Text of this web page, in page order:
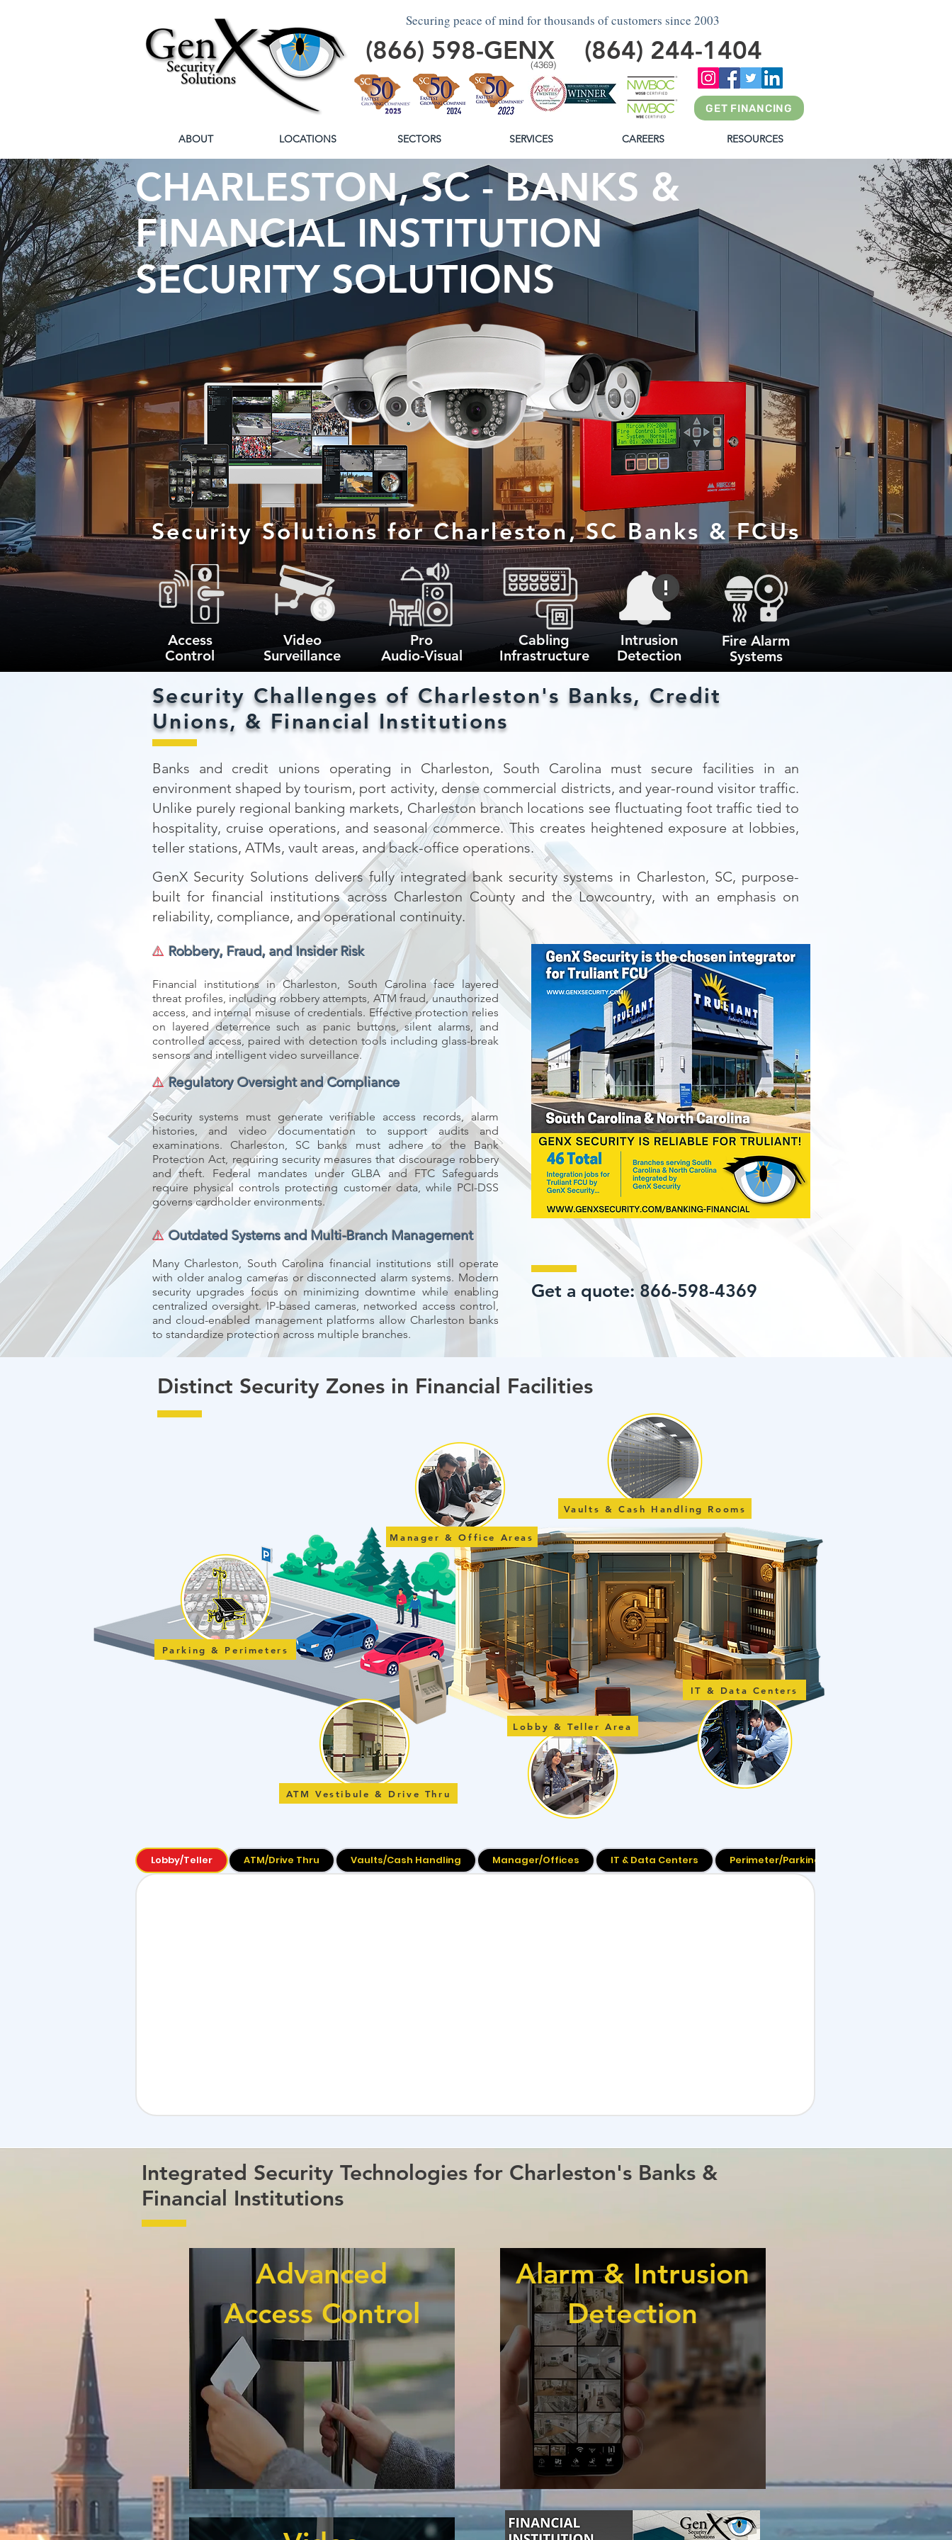
Securing peace of mind for thousands of customers since 2003
(866) 598-GENX (864) 244-1404
(4369)
GET FINANCING
ABOUT LOCATIONS SECTORS SERVICES CAREERS RESOURCES
CHARLESTON, SC - BANKS &
FINANCIAL INSTITUTION
SECURITY SOLUTIONS
Security Solutions for Charleston, SC Banks & FCUs
Access
Control
Video
Surveillance
Pro
Audio-Visual
Cabling
Infrastructure
Fire Alarm
Systems
Intrusion
Detection
Security Challenges of Charleston's Banks, Credit
Unions, & Financial Institutions
Banks and credit unions operating in Charleston, South Carolina must secure facilities in an
environment shaped by tourism, port activity, dense commercial districts, and year-round visitor traffic.
Unlike purely regional banking markets, Charleston branch locations see fluctuating foot traffic tied to
hospitality, cruise operations, and seasonal commerce. This creates heightened exposure at lobbies,
teller stations, ATMs, vault areas, and back-office operations.
GenX Security Solutions delivers fully integrated bank security systems in Charleston, SC, purpose-
built for financial institutions across Charleston County and the Lowcountry, with an emphasis on
reliability, compliance, and operational continuity.
⚠️ Robbery, Fraud, and Insider Risk
Financial institutions in Charleston, South Carolina face layered
threat profiles, including robbery attempts, ATM fraud, unauthorized
access, and internal misuse of credentials. Effective protection relies
on layered deterrence such as panic buttons, silent alarms, and
controlled access, paired with detection tools including glass-break
sensors and intelligent video surveillance.
⚠️Regulatory Oversight and Compliance
Security systems must generate verifiable access records, alarm
histories, and video documentation to support audits and
examinations. Charleston, SC banks must adhere to the Bank
Protection Act, requiring security measures that discourage robbery
and theft. Federal mandates under GLBA and FTC Safeguards
require physical controls protecting customer data, while PCI-DSS
governs cardholder environments.
⚠️ Outdated Systems and Multi-Branch Management
Many Charleston, South Carolina financial institutions still operate
with older analog cameras or disconnected alarm systems. Modern
security upgrades focus on minimizing downtime while enabling
centralized oversight. IP-based cameras, networked access control,
and cloud-enabled management platforms allow Charleston banks
to standardize protection across multiple branches.
Get a quote: 866-598-4369
Distinct Security Zones in Financial Facilities
Manager & Office Areas
Lobby & Teller Area
Vaults & Cash Handling Rooms
IT & Data Centers
Parking & Perimeters
ATM Vestibule & Drive Thru
Lobby/Teller ATM/Drive Thru Vaults/Cash Handling Manager/Offices IT & Data Centers Perimeter/Parking
Integrated Security Technologies for Charleston's Banks &
Financial Institutions
Advanced
Access Control
Alarm & Intrusion
Detection